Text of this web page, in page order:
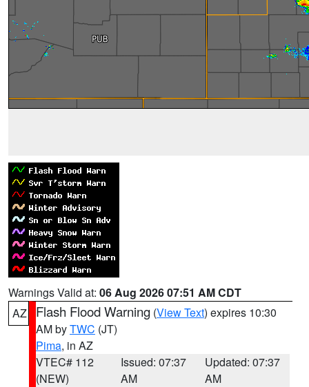
Warnings Valid at: 06 Aug 2026 07:51 AM CDT
AZ
Flash Flood Warning (View Text) expires 10:30
AM byTWC (JT)
Pima, in AZ
VTEC# 112
(NEW)
Issued: 07:37
AM
Updated: 07:37
AM